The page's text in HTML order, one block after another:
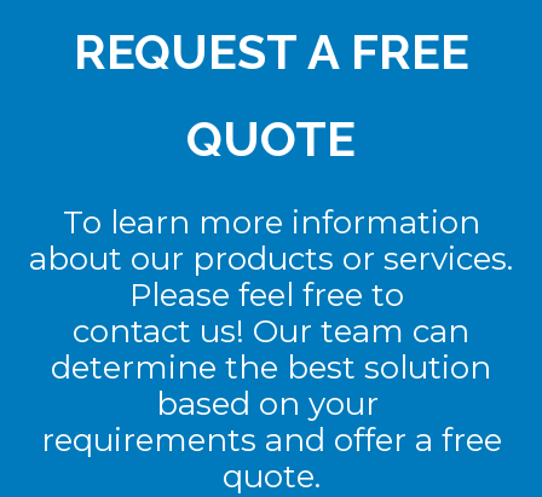
REQUEST A FREE
QUOTE
To learn more information
about our products or services.
Please feel free to
contact us! Our team can
determine the best solution
based on your
requirements and offer a free
quote.